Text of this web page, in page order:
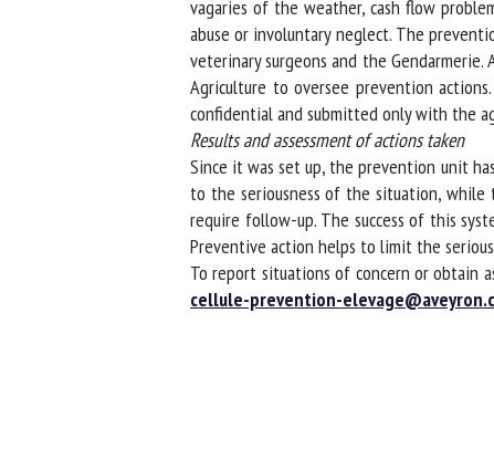
vagaries of the weather, cash flow
abuse or involuntary neglect. The
veterinary surgeons and the
Agriculture to oversee prevention
confidential and submitted only with the
Results and assessment of actions taken
Since it was set up, the prevention unit
to the seriousness of the situation, while
require follow-up. The success of this
Preventive action helps to limit the
To report situations of concern or obtain
cellule-prevention-